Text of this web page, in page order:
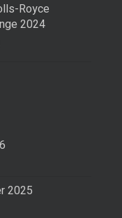
Royce
2024
2025